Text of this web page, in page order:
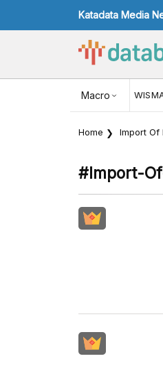
Katadata Media
Macro
KUNJUNGAN WISMAN (MEI)
Home Import Of
#import-